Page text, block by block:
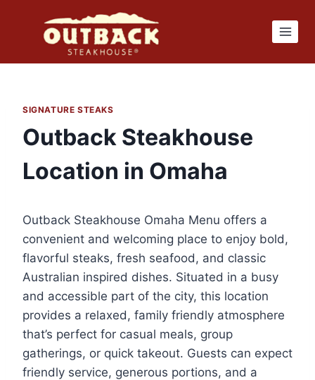
SIGNATURE STEAKS
Outback Steakhouse
Location in Omaha
Outback Steakhouse Omaha Menu offers a
convenient and welcoming place to enjoy bold,
flavorful steaks, fresh seafood, and classic
Australian inspired dishes. Situated in a busy
and accessible part of the city, this location
provides a relaxed, family friendly atmosphere
that’s perfect for casual meals, group
gatherings, or quick takeout. Guests can expect
friendly service, generous portions, and a